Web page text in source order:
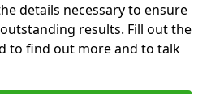
details necessary to ensure
results. Fill out the
to find out more and to talk